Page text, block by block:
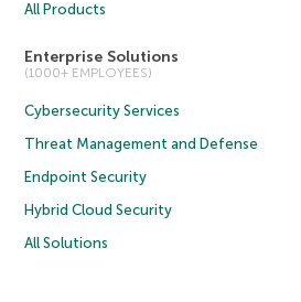
All Products
Enterprise Solutions
(1000+ EMPLOYEES)
Cybersecurity Services
Threat Management and Defense
Endpoint Security
Hybrid Cloud Security
All Solutions